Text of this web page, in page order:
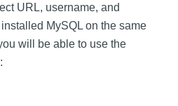
URL, username, and
MySQL on the same
will be able to use the